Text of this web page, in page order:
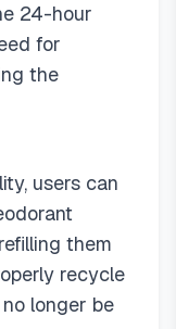
24-hour
for
the
users can
them
recycle
longer be